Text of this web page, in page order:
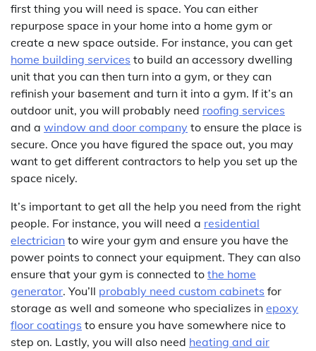
first thing you will need is space. You can either
repurpose space in your home into a home gym or
create a new space outside. For instance, you can get
home building services to build an accessory dwelling
unit that you can then turn into a gym, or they can
refinish your basement and turn it into a gym. If it’s an
outdoor unit, you will probably need roofing services
and a window and door company to ensure the place is
secure. Once you have figured the space out, you may
want to get different contractors to help you set up the
space nicely.
It’s important to get all the help you need from the right
people. For instance, you will need a residential
electrician to wire your gym and ensure you have the
power points to connect your equipment. They can also
ensure that your gym is connected to the home
generator. You’ll probably need custom cabinets for
storage as well and someone who specializes in epoxy
floor coatings to ensure you have somewhere nice to
step on. Lastly, you will also need heating and air